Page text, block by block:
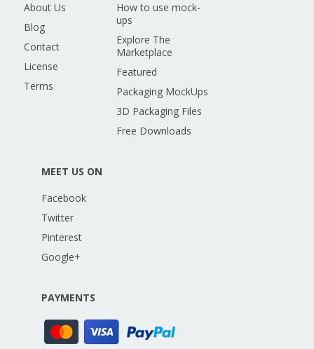
About Us
Blog
Contact
License
Terms
How to use mock-
ups
Explore The
Marketplace
Featured
Packaging MockUps
3D Packaging Files
Free Downloads
MEET US ON
Facebook
Twitter
Pinterest
Google+
PAYMENTS